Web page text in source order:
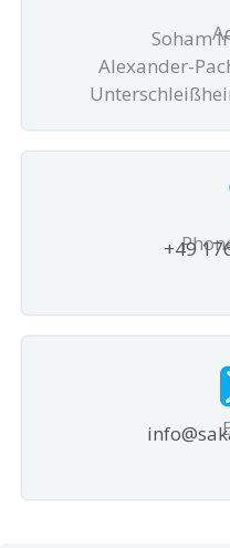
Soham
Alexander-
+49